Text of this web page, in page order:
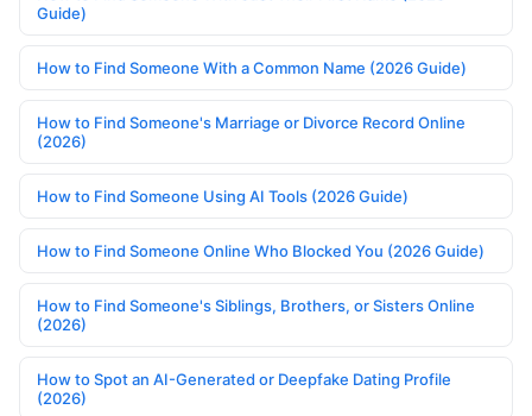
Guide)
How to Find Someone With a Common Name (2026 Guide)
How to Find Someone's Marriage or Divorce Record Online
(2026)
How to Find Someone Using AI Tools (2026 Guide)
How to Find Someone Online Who Blocked You (2026 Guide)
How to Find Someone's Siblings, Brothers, or Sisters Online
(2026)
How to Spot an AI-Generated or Deepfake Dating Profile
(2026)